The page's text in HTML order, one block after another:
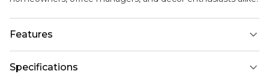
Features
Specifications